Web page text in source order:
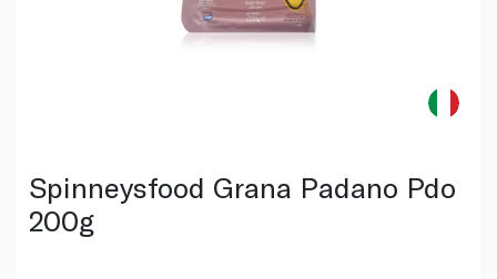
Spinneysfood Grana Padano Pdo
200g